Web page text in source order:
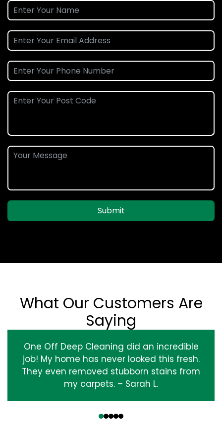
Submit
What Our Customers Are
Saying
One Off Deep Cleaning did an incredible
job! My home has never looked this fresh.
They even removed stubborn stains from
my carpets. – Sarah L.